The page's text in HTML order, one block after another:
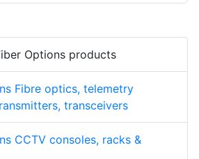
Options products
Fibre optics, telemetry
transceivers
CCTV consoles, racks &